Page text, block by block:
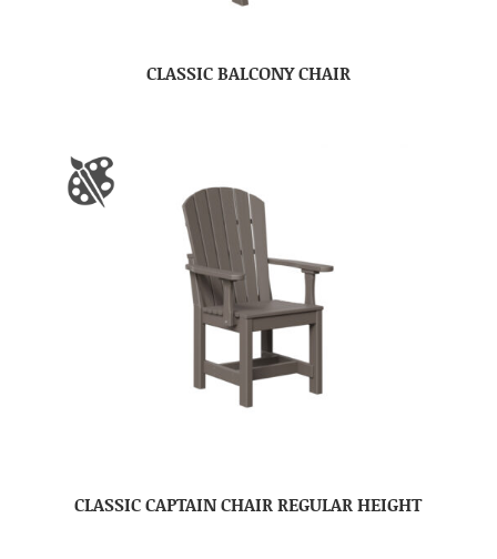
CLASSIC BALCONY CHAIR
CLASSIC CAPTAIN CHAIR REGULAR HEIGHT